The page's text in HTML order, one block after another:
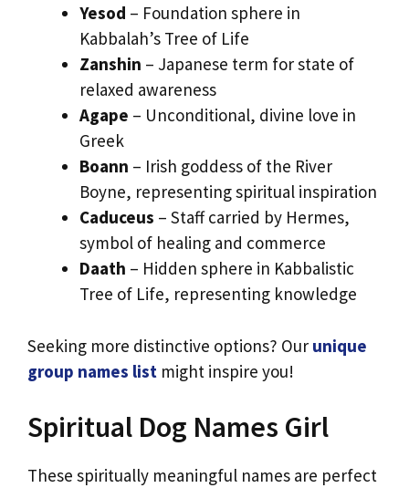
Yesod – Foundation sphere in
Kabbalah’s Tree of Life
Zanshin – Japanese term for state of
relaxed awareness
Agape – Unconditional, divine love in
Greek
Boann – Irish goddess of the River
Boyne, representing spiritual inspiration
Caduceus – Staff carried by Hermes,
symbol of healing and commerce
Daath – Hidden sphere in Kabbalistic
Tree of Life, representing knowledge
Seeking more distinctive options? Our unique
group names list might inspire you!
Spiritual Dog Names Girl
These spiritually meaningful names are perfect